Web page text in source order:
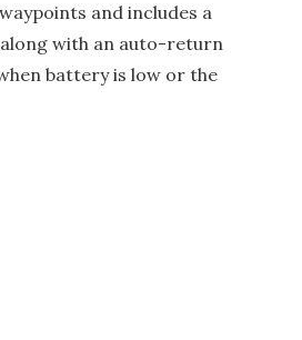
and includes a
with an auto-return
battery is low or the